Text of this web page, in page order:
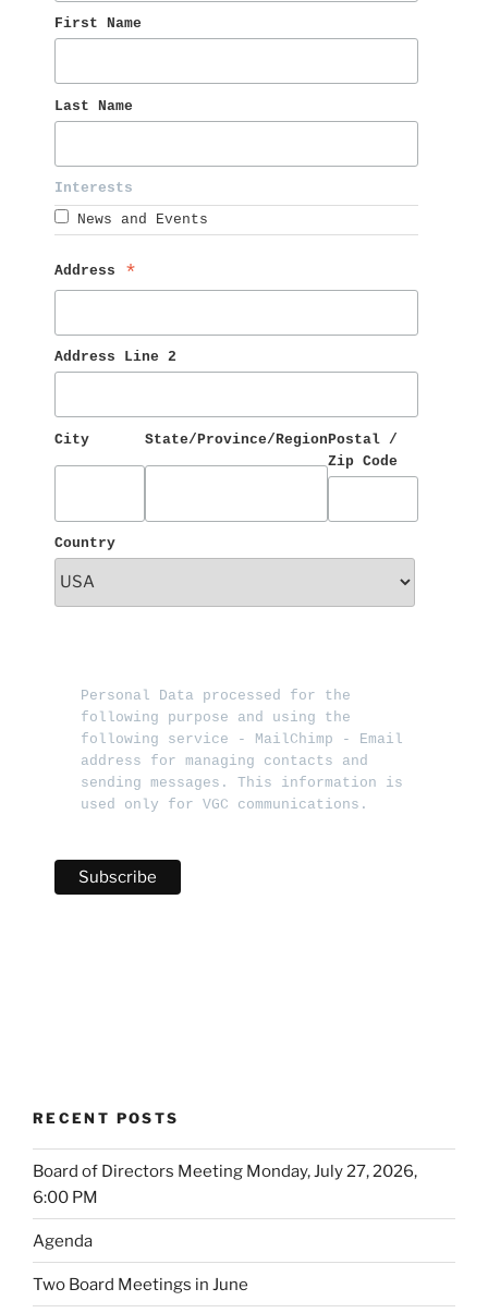
First Name
Last Name
Interests
News and Events
Address *
Address Line 2
City State/Province/RegionPostal /
Zip Code
Country
Personal Data processed for the
following purpose and using the
following service - MailChimp - Email
address for managing contacts and
sending messages. This information is
used only for VGC communications.
RECENT POSTS
Board of Directors Meeting Monday, July 27, 2026,
6:00 PM
Agenda
Two Board Meetings in June